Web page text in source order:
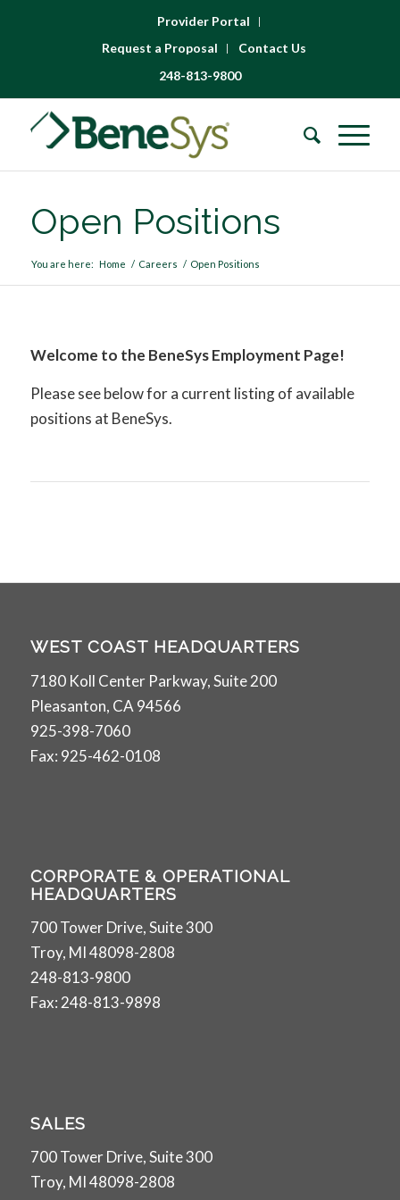
Provider Portal
Request a Proposal
Contact Us
248-813-9800
Open Positions
You are here: Home / Careers / Open Positions
Welcome to the BeneSys Employment Page!
Please see below for a current listing of available
positions at BeneSys.
WEST COAST HEADQUARTERS
7180 Koll Center Parkway, Suite 200
Pleasanton, CA 94566
925-398-7060
Fax: 925-462-0108
CORPORATE & OPERATIONAL
HEADQUARTERS
700 Tower Drive, Suite 300
Troy, MI 48098-2808
248-813-9800
Fax: 248-813-9898
SALES
700 Tower Drive, Suite 300
Troy, MI 48098-2808